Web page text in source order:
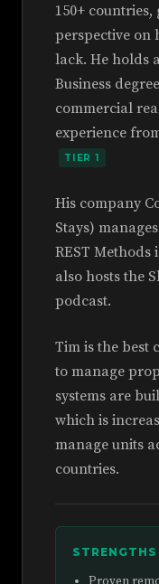
150+
perspective on
lack. He holds
Business
commercial
experience
TIER 1
His company
Stays)
REST Methods
also hosts the
podcast.
Tim is the best
to manage
systems are
which is
manage units
countries.
STRENGTHS